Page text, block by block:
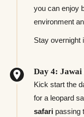
you can enjoy
environment
Stay overnight
Day 4:
Kick start the
for a leopard
safari passing